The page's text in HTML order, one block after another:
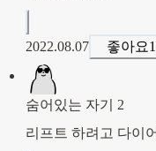
2022.08.07 좋아요
숨어있는 자기 2
리프트 하려고 다이